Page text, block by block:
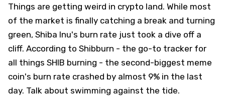
Things are getting weird in crypto land. While most
of the market is finally catching a break and turning
green, Shiba Inu's burn rate just took a dive off a
cliff. According to Shibburn - the go-to tracker for
all things SHIB burning - the second-biggest meme
coin's burn rate crashed by almost 9% in the last
day. Talk about swimming against the tide.